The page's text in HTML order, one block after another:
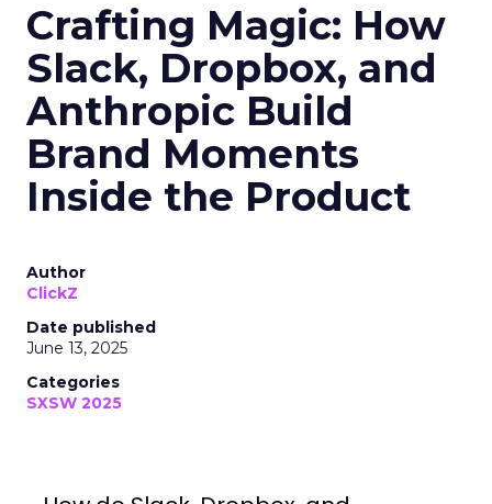
Crafting Magic: How
Slack, Dropbox, and
Anthropic Build
Brand Moments
Inside the Product
Author
ClickZ
Date published
June 13, 2025
Categories
SXSW 2025